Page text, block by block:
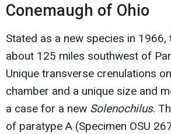
Conemaugh of Ohio
Stated as a new species in
about 125 miles southwest of
Unique transverse crenulations
chamber and a unique size and
a case for a new Solenochilus.
of paratype A (Specimen OSU